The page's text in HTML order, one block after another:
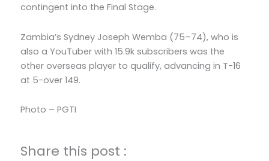
contingent into the Final Stage.
Zambia’s Sydney Joseph Wemba (75–74), who is
also a YouTuber with 15.9k subscribers was the
other overseas player to qualify, advancing in T-16
at 5-over 149.
Photo – PGTI
Share this post :